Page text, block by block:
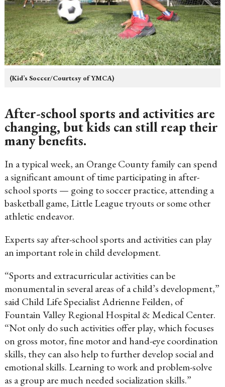
(Kid’s Soccer/Courtesy of YMCA)
After-school sports and activities are
changing, but kids can still reap their
many benefits.
In a typical week, an Orange County family can spend
a significant amount of time participating in after-
school sports — going to soccer practice, attending a
basketball game, Little League tryouts or some other
athletic endeavor.
Experts say after-school sports and activities can play
an important role in child development.
“Sports and extracurricular activities can be
monumental in several areas of a child’s development,”
said Child Life Specialist Adrienne Feilden, of
Fountain Valley Regional Hospital & Medical Center.
“Not only do such activities offer play, which focuses
on gross motor, fine motor and hand-eye coordination
skills, they can also help to further develop social and
emotional skills. Learning to work and problem-solve
as a group are much needed socialization skills.”